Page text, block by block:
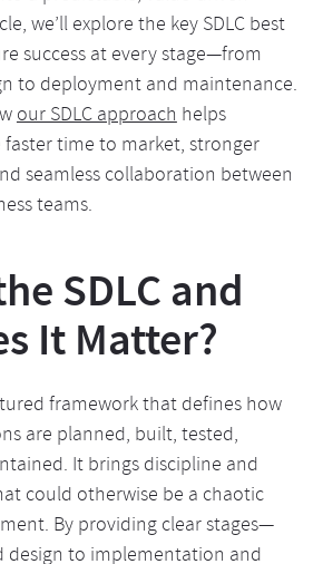
we’ll explore the key SDLC best
success at every stage—from
to deployment and maintenance.
our SDLC approachhelps
faster time to market, stronger
seamless collaboration between
teams.
SDLC and
It Matter?
framework that defines how
are planned, built, tested,
It brings discipline and
could otherwise be a chaotic
By providing clear stages—
design to implementation and